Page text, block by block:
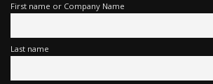
First name or Company Name
Last name